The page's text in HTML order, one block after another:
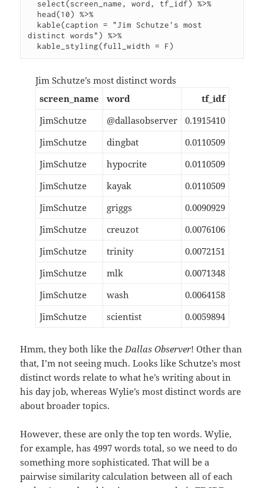
distinct words") %>%
Jim Schutze’s most distinct words
screen_name
word
tf_idf
JimSchutze
@dallasobserver
0.1915410
JimSchutze
dingbat
0.0110509
JimSchutze
hypocrite
0.0110509
JimSchutze
kayak
0.0110509
JimSchutze
griggs
0.0090929
JimSchutze
creuzot
0.0076106
JimSchutze
trinity
0.0072151
JimSchutze
mlk
0.0071348
JimSchutze
wash
0.0064158
JimSchutze
scientist 0.0059894
Hmm, they both like the Dallas Observer! Other than
that, I’m not seeing much. Looks like Schutze’s most
distinct words relate to what he’s writing about in
his day job, whereas Wylie’s most distinct words are
about broader topics.
However, these are only the top ten words. Wylie,
for example, has 4997 words total, so we need to do
something more sophisticated. That will be a
pairwise similarity calculation between all of each